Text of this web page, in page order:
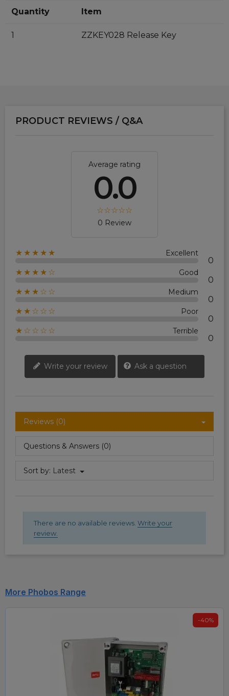
Quantity Item
1 ZZKEY028 Release Key
PRODUCT REVIEWS / Q&A
Average rating
0.0
0 Review
★★★★★ Excellent
0
★★★★☆ Good
0
★★★☆☆ Medium
0
★★☆☆☆ Poor
0
★☆☆☆☆ Terrible
0
Write your review Ask a question
Reviews (0)
Questions & Answers (0)
Sort by: Latest
There are no available reviews. Write your
review.
More Phobos Range
-40%